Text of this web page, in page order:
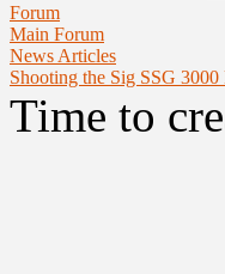
Forum
Main Forum
News Articles
Shooting the Sig SSG
Time to